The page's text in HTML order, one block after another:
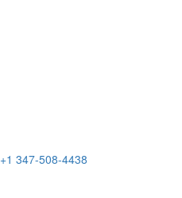
+1 347-508-4438